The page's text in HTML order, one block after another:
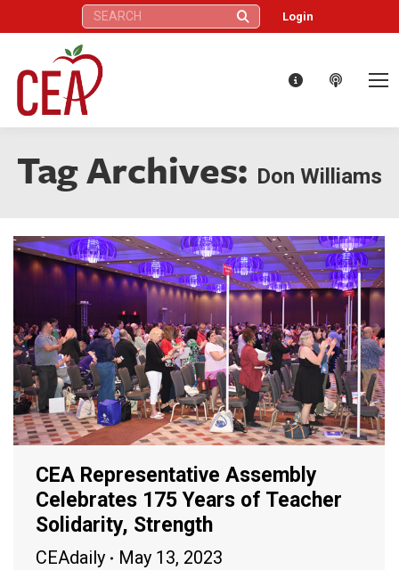
Search: Login
Tag Archives: Don Williams
CEA Representative Assembly
Celebrates 175 Years of Teacher
Solidarity, Strength
CEAdaily May 13, 2023